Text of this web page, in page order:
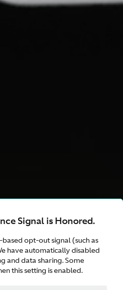
Signal is Honored.
opt-out signal (such as
have automatically disabled
and data sharing. Some
this setting is enabled.
Curated